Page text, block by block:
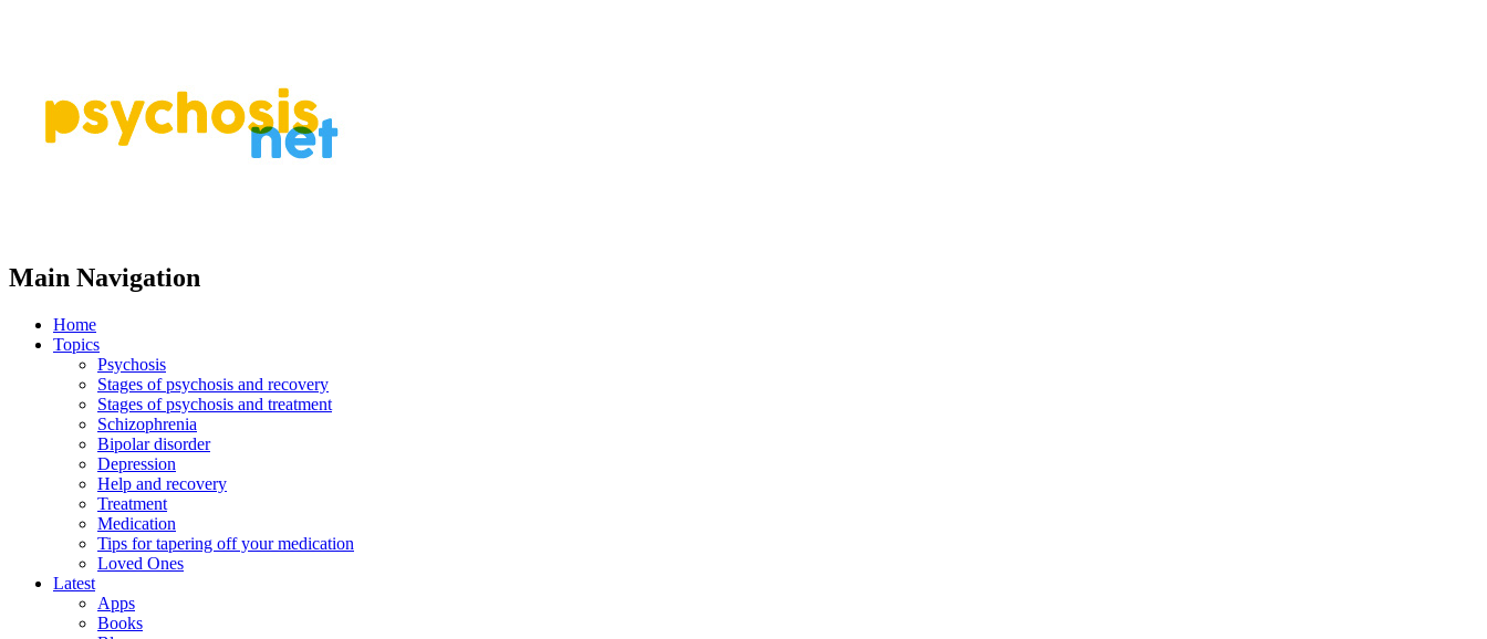
Main Navigation
Home
Topics
Psychosis
Stages of psychosis and recovery
Stages of psychosis and treatment
Schizophrenia
Bipolar disorder
Depression
Help and recovery
Treatment
Medication
Tips for tapering off your medication
Loved Ones
Latest
Apps
Books